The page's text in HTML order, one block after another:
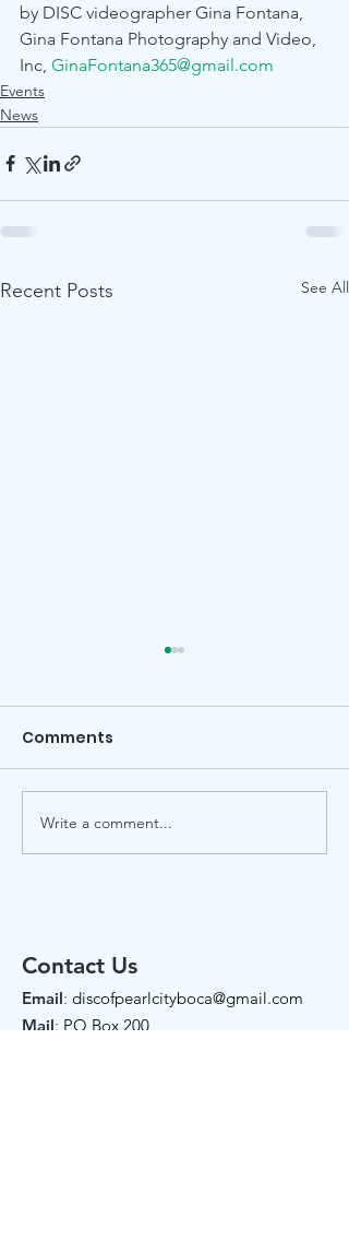
by DISC videographer Gina Fontana,
Gina Fontana Photography and Video,
Inc, GinaFontana365@gmail.com
Events
News
Recent Posts See All
Garden Gazette July
2026
Comments
Write a comment...
Contact Us
Email: discofpearlcityboca@gmail.com
Mail: PO Box 200